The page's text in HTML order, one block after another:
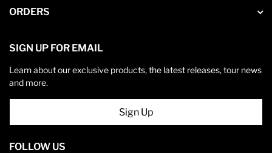
ORDERS
SIGN UP FOR EMAIL
Learn about our exclusive products, the latest releases, tour news
and more.
Sign Up
FOLLOW US